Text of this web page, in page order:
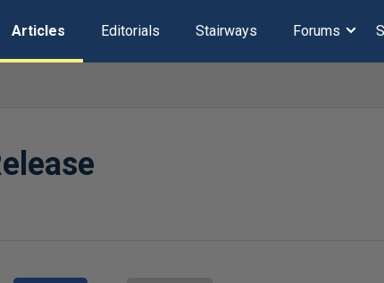
Articles Editorials Stairways Forums